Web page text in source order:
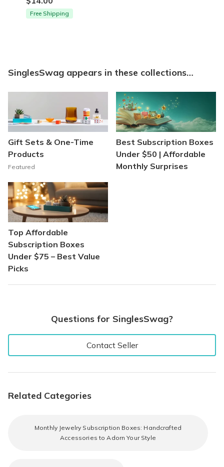
Free Shipping
SinglesSwag appears in these collections…
Gift Sets & One-Time
Products
Featured
Best Subscription Boxes
Under $50 | Affordable
Monthly Surprises
Top Affordable
Subscription Boxes
Under $75 – Best Value
Picks
Questions for SinglesSwag?
Contact Seller
Related Categories
Monthly Jewelry Subscription Boxes: Handcrafted
Accessories to Adorn Your Style